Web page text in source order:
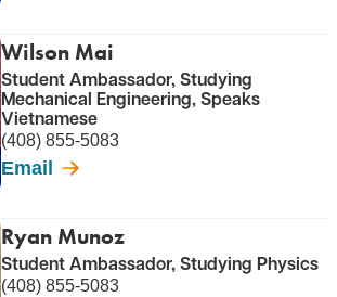
Wilson Mai
Student Ambassador, Studying
Mechanical Engineering, Speaks
Vietnamese
(408) 855-5083
Email
Ryan Munoz
Student Ambassador, Studying Physics
(408) 855-5083